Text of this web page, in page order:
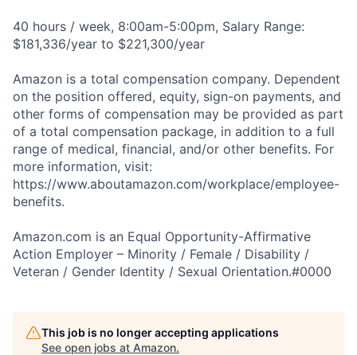
40 hours / week, 8:00am-5:00pm, Salary Range:
$181,336/year to $221,300/year
Amazon is a total compensation company. Dependent
on the position offered, equity, sign-on payments, and
other forms of compensation may be provided as part
of a total compensation package, in addition to a full
range of medical, financial, and/or other benefits. For
more information, visit:
https://www.aboutamazon.com/workplace/employee-
benefits.
Amazon.com is an Equal Opportunity-Affirmative
Action Employer – Minority / Female / Disability /
Veteran / Gender Identity / Sexual Orientation.#0000
This job is no longer accepting applications
See open jobs at Amazon.